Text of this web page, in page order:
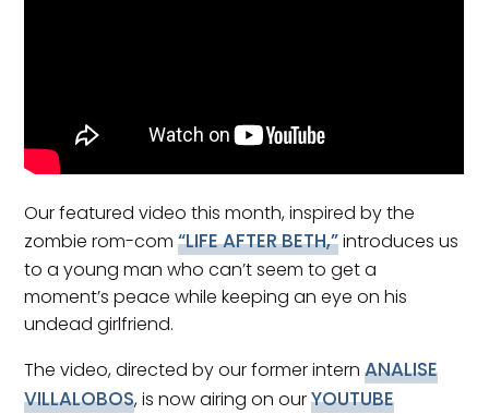
Our featured video this month, inspired by the
zombie rom-com“LIFE AFTER BETH,”introduces us
to a young man who can’t seem to get a
moment’s peace while keeping an eye on his
undead girlfriend.
The video, directed by our former internANALISE
VILLALOBOS, is now airing on ourYOUTUBE